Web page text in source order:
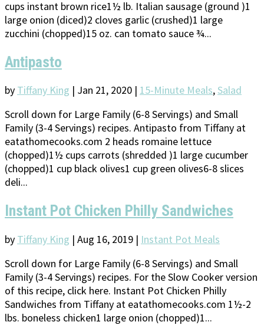
cups instant brown rice1½ lb. Italian sausage (ground )1
large onion (diced)2 cloves garlic (crushed)1 large
zucchini (chopped)15 oz. can tomato sauce ¾...
Antipasto
by Tiffany King | Jan 21, 2020 | 15-Minute Meals,Salad
Scroll down for Large Family (6-8 Servings) and Small
Family (3-4 Servings) recipes. Antipasto from Tiffany at
eatathomecooks.com 2 heads romaine lettuce
(chopped)1½ cups carrots (shredded )1 large cucumber
(chopped)1 cup black olives1 cup green olives6-8 slices
deli...
Instant Pot Chicken Philly Sandwiches
by Tiffany King | Aug 16, 2019 | Instant Pot Meals
Scroll down for Large Family (6-8 Servings) and Small
Family (3-4 Servings) recipes. For the Slow Cooker version
of this recipe, click here. Instant Pot Chicken Philly
Sandwiches from Tiffany at eatathomecooks.com 1½-2
lbs. boneless chicken1 large onion (chopped)1...